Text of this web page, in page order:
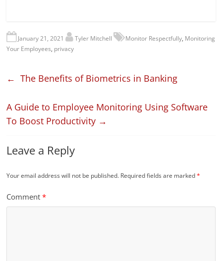
January 21, 2021 Tyler Mitchell Monitor Respectfully, Monitoring
Your Employees, privacy
← The Benefits of Biometrics in Banking
A Guide to Employee Monitoring Using Software
To Boost Productivity →
Leave a Reply
Your email address will not be published. Required fields are marked*
Comment*